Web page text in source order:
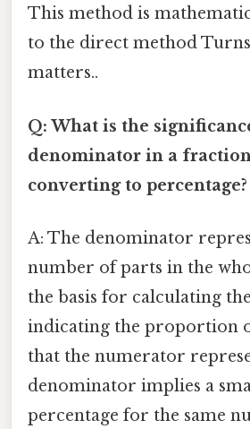
This method is
to the direct method
matters..
Q: What is the
denominator in a
converting to percentage?
A: The denominator
number of parts in the
the basis for calculating
indicating the proportion
that the numerator
denominator implies a
percentage for the same